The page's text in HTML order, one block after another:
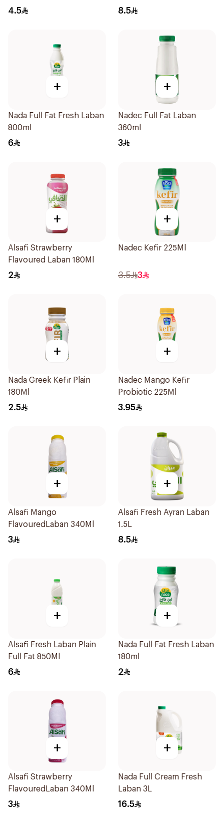
4.5 8.5
+
Nada Full Fat Fresh Laban
800ml
6
+
Nadec Full Fat Laban
360ml
3
+
Alsafi Strawberry
Flavoured Laban 180Ml
2
+
Nadec Kefir 225Ml
3.5 3
+
Nada Greek Kefir Plain
180Ml
2.5
+
Nadec Mango Kefir
Probiotic 225Ml
3.95
+
Alsafi Mango
FlavouredLaban 340Ml
3
+
Alsafi Fresh Ayran Laban
1.5L
8.5
+
Alsafi Fresh Laban Plain
Full Fat 850Ml
6
+
Nada Full Fat Fresh Laban
180ml
2
+
Alsafi Strawberry
FlavouredLaban 340Ml
3
+
Nada Full Cream Fresh
Laban 3L
16.5